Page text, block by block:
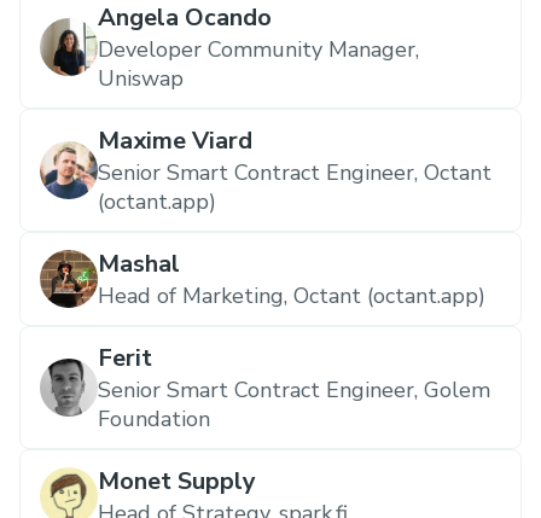
Angela Ocando
Developer Community Manager,
Uniswap
Maxime Viard
Senior Smart Contract Engineer, Octant
(octant.app)
Mashal
Head of Marketing, Octant (octant.app)
Ferit
Senior Smart Contract Engineer, Golem
Foundation
Monet Supply